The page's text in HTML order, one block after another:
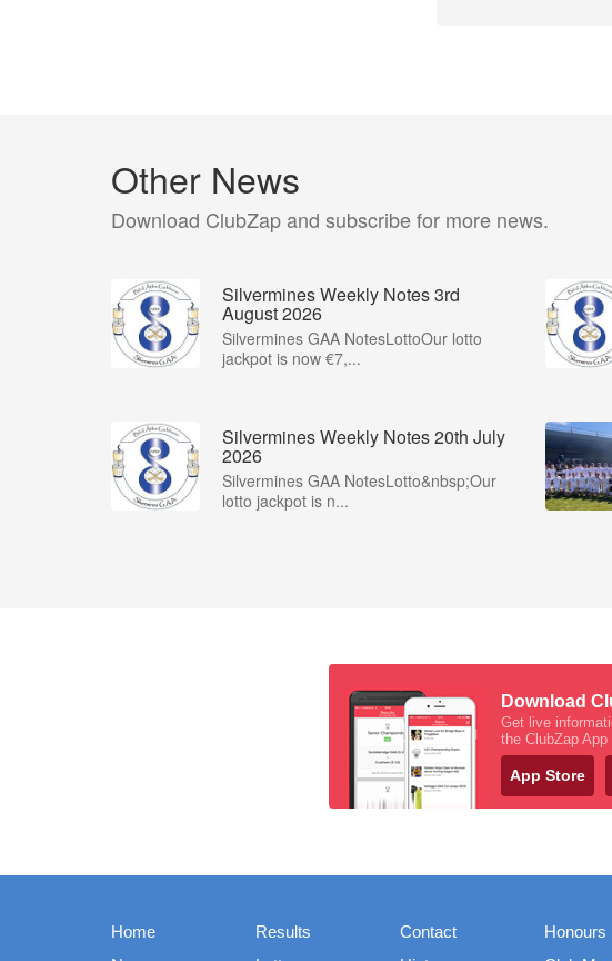
Other News
Download ClubZap and subscribe for more news.
Silvermines Weekly Notes 3rd
August 2026
Silvermines GAA NotesLottoOur lotto
jackpot is now €7,...
Silvermines Weekly Notes 20th July
2026
Silvermines GAA NotesLotto&nbsp;Our
lotto jackpot is n...
Download
Get live
the ClubZap App
App Store
Home
Results
Contact
Honours